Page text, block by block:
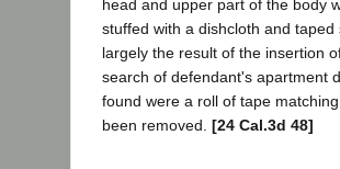
head and upper part of the body
stuffed with a dishcloth and
largely the result of the insertion
search of defendant's apartment
found were a roll of tape
been removed. [24 Cal.3d 48]